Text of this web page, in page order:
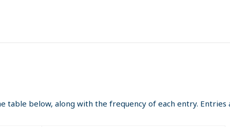
table below, along with the frequency of each entry.